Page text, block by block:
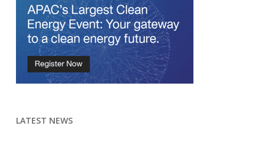
LATEST NEWS